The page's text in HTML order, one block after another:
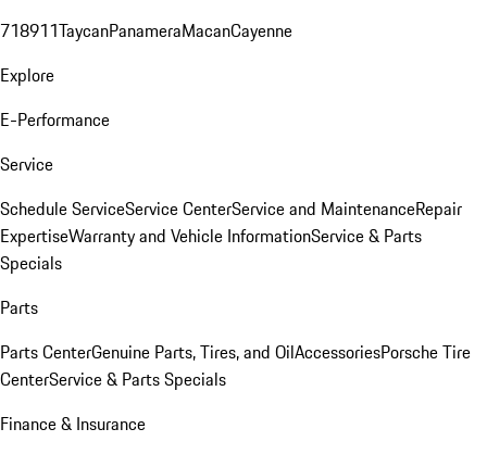
718911TaycanPanameraMacanCayenne
Explore
E-Performance
Service
Schedule ServiceService CenterService and MaintenanceRepair
ExpertiseWarranty and Vehicle InformationService & Parts
Specials
Parts
Parts CenterGenuine Parts, Tires, and OilAccessoriesPorsche Tire
CenterService & Parts Specials
Finance & Insurance